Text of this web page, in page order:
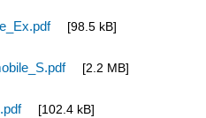
[98.5 kB]
[2.2 MB]
[102.4 kB]